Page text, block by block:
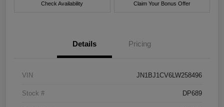
Check Availability Claim Your Bonus Offer
Details Pricing
VIN JN1BJ1CV6LW258496
Stock # DP689